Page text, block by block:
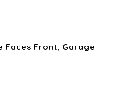
Faces Front, Garage